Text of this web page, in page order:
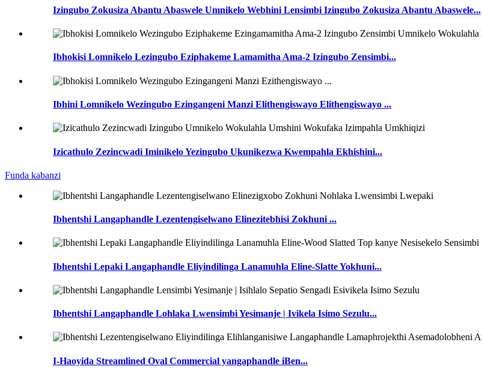
Izingubo Zokusiza Abantu Abaswele Umnikelo Webhini Lensimbi Izingubo Zokusiza Abantu Abaswele...
Ibhokisi Lomnikelo Lezingubo Eziphakeme Lamamitha Ama-2 Izingubo Zensimbi...
Ibhini Lomnikelo Wezingubo Ezingangeni Manzi Elithengiswayo Elithengiswayo ...
Izicathulo Zezincwadi Iminikelo Yezingubo Ukunikezwa Kwempahla Ekhishini...
Funda kabanzi
Ibhentshi Langaphandle Lezentengiselwano Elinezitebhisi Zokhuni ...
Ibhentshi Lepaki Langaphandle Eliyindilinga Lanamuhla Eline-Slatte Yokhuni...
Ibhentshi Langaphandle Lohlaka Lwensimbi Yesimanje | Ivikela Isimo Sezulu...
I-Haoyida Streamlined Oval Commercial yangaphandle iBen...